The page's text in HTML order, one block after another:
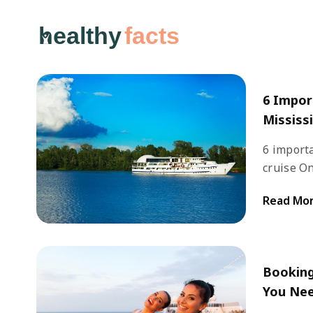
facts
healthy
6
6
cruise One of the most iconic rivers in the country, Mississippi,
cruises.
Read
You